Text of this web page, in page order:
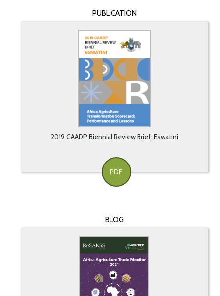
PUBLICATION
2019 CAADP Biennial Review Brief: Eswatini
PDF
BLOG